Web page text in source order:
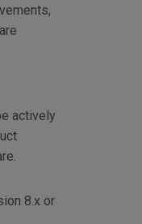
actively
8.x or